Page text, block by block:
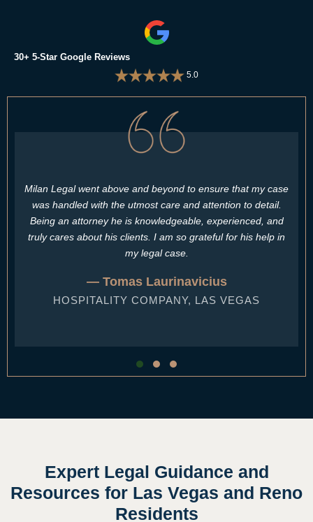
30+ 5-Star Google Reviews
5.0
Milan Legal went above and beyond to ensure that my case
was handled with the utmost care and attention to detail.
Being an attorney he is knowledgeable, experienced, and
truly cares about his clients. I am so grateful for his help in
my legal case.
— Tomas Laurinavicius
HOSPITALITY COMPANY, LAS VEGAS
Testimonial Slide 1
Testimonial Slide 2
Testimonial Slide 3
Expert Legal Guidance and
Resources for Las Vegas and Reno
Residents